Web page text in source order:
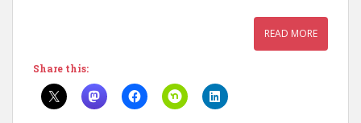
READ MORE
Share this: